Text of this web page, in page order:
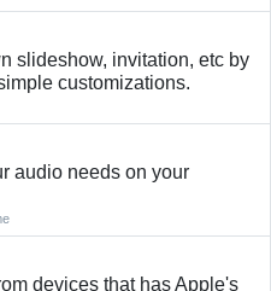
slideshow, invitation, etc by
customizations.
audio needs on your
devices that has Apple's